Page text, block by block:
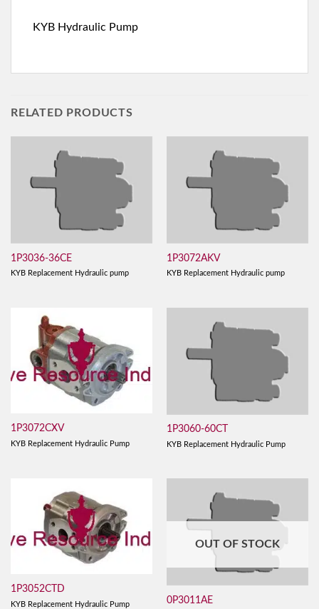
KYB Hydraulic Pump
RELATED PRODUCTS
1P3036-36CE
KYB Replacement Hydraulic pump
1P3072AKV
KYB Replacement Hydraulic pump
1P3072CXV
KYB Replacement Hydraulic Pump
1P3060-60CT
KYB Replacement Hydraulic Pump
1P3052CTD
KYB Replacement Hydraulic Pump
OUT OF STOCK
0P3011AE